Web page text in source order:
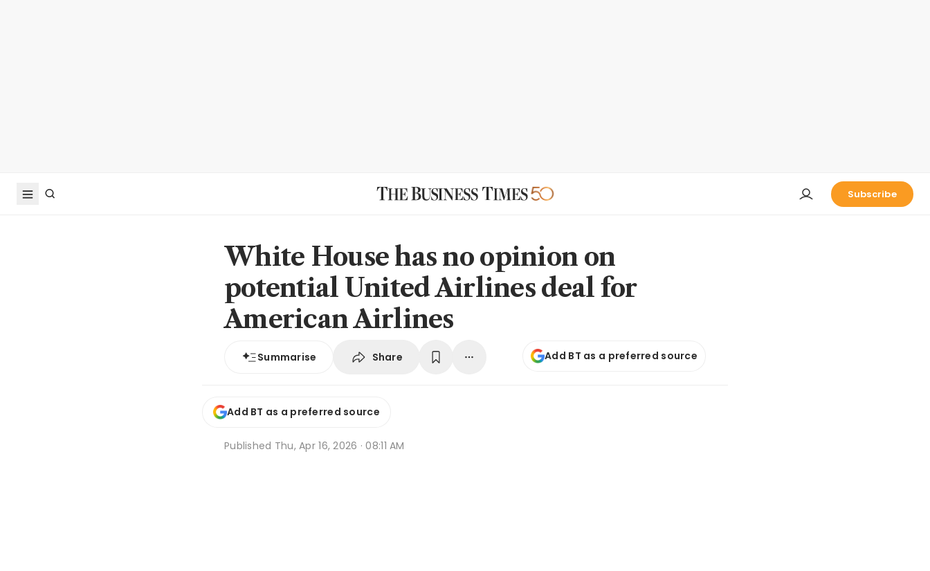
Subscribe
White House has no opinion on
potential United Airlines deal for
American Airlines
Summarise Share Add BT as a preferred source
Add BT as a preferred source
Published Thu, Apr 16, 2026 · 08:11 AM